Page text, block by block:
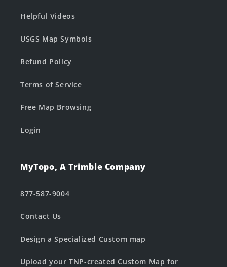
Helpful Videos
USGS Map Symbols
Refund Policy
Terms of Service
Free Map Browsing
Login
MyTopo, A Trimble Company
877-587-9004
Contact Us
Design a Specialized Custom map
Upload your TNP-created Custom Map for